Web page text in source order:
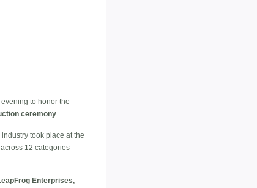
to honor the
ceremony.
took place at the
12 categories –
Enterprises,